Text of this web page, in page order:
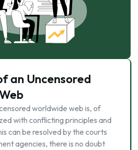
an Uncensored
worldwide web is, of
with conflicting principles and
can be resolved by the courts
agencies, there is no doubt